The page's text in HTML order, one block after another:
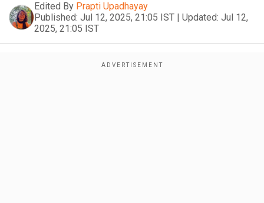
Edited By Prapti Upadhayay
Published: Jul 12, 2025, 21:05 IST | Updated: Jul 12,
2025, 21:05 IST